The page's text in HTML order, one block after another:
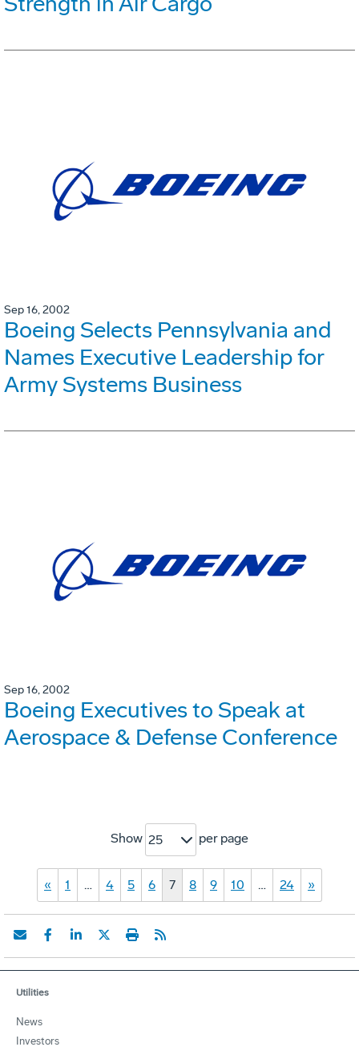
Sep 16, 2002
Boeing Selects Pennsylvania and
Names Executive Leadership for
Army Systems Business
Sep 16, 2002
Boeing Executives to Speak at
Aerospace & Defense Conference
Show 25 per page
« 1 … 4 5 6 7 8 9 10 … 24 »
Utilities
News
Investors